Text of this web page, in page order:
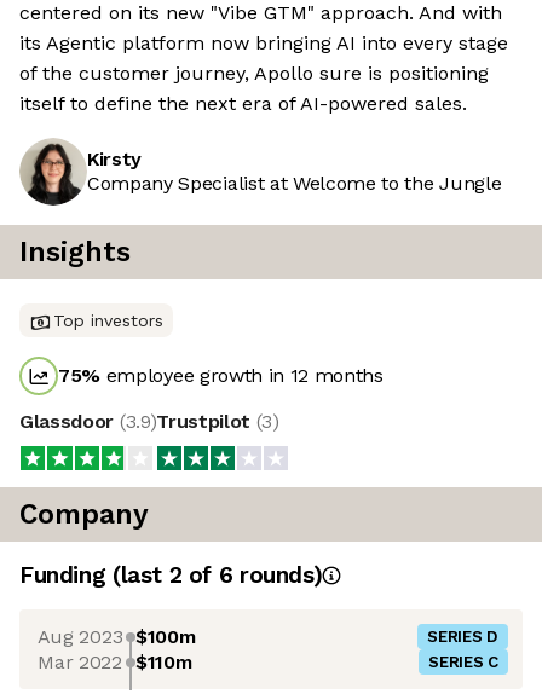
centered on its new "Vibe GTM" approach. And with
its Agentic platform now bringing AI into every stage
of the customer journey, Apollo sure is positioning
itself to define the next era of AI-powered sales.
Kirsty
Company Specialist at Welcome to the Jungle
Insights
Top investors
75% employee growth in 12 months
Glassdoor (3.9)Trustpilot (3)
Company
Funding (last 2 of 6 rounds)
Aug 2023 $100m SERIES D
Mar 2022 $110m SERIES C